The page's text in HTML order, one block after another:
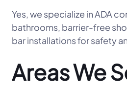
Yes, we specialize in ADA
bathrooms, barrier-free
bar installations for safety
Areas We